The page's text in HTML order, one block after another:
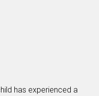
has experienced a